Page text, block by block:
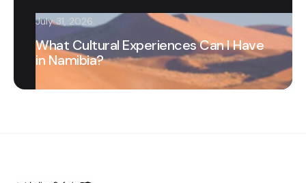
July 31, 2026
What Cultural Experiences Can I Have
in Namibia?